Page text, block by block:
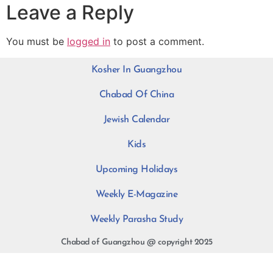
Leave a Reply
You must be logged in to post a comment.
Kosher In Guangzhou
Chabad Of China
Jewish Calendar
Kids
Upcoming Holidays
Weekly E-Magazine
Weekly Parasha Study
Chabad of Guangzhou @ copyright 2025